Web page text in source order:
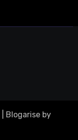
Blogarise by